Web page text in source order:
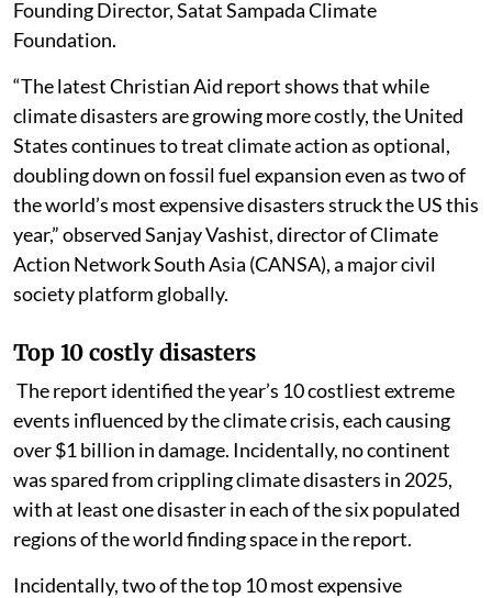
Founding Director, Satat Sampada Climate
Foundation.
“The latest Christian Aid report shows that while
climate disasters are growing more costly, the United
States continues to treat climate action as optional,
doubling down on fossil fuel expansion even as two of
the world’s most expensive disasters struck the US this
year,” observed Sanjay Vashist, director of Climate
Action Network South Asia (CANSA), a major civil
society platform globally.
Top 10 costly disasters
The report identified the year’s 10 costliest extreme
events influenced by the climate crisis, each causing
over $1 billion in damage. Incidentally, no continent
was spared from crippling climate disasters in 2025,
with at least one disaster in each of the six populated
regions of the world finding space in the report.
Incidentally, two of the top 10 most expensive